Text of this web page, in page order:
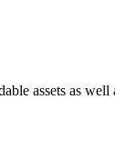
assets as